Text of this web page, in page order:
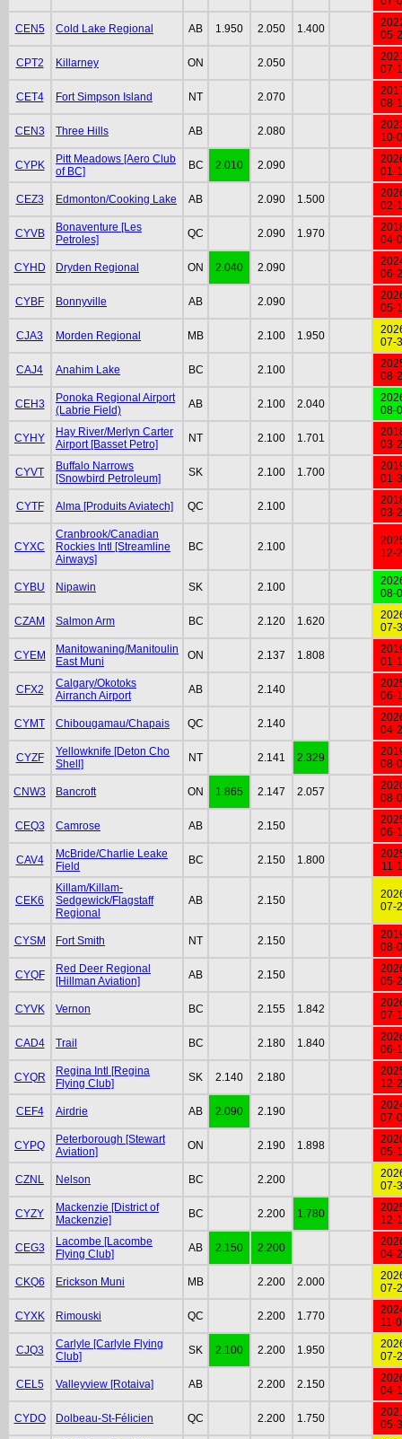
CEN5 Cold Lake Regional AB 1.950 2.050 1.400
05-
CPT2 Killarney ON 2.050
07-
CET4 Fort Simpson Island NT 2.070
08-
CEN3 Three Hills AB 2.080
10-
CYPK
Pitt Meadows [Aero Club
of BC]
BC 2.010 2.090
01-
CEZ3 Edmonton/Cooking Lake AB 2.090 1.500
02-
CYVB
Bonaventure [Les
Petroles]
QC 2.090 1.970
04-
CYHD Dryden Regional ON 2.040 2.090
06-
CYBF Bonnyville AB 2.090
05-
CJA3 Morden Regional MB 2.100 1.950
07-
CAJ4 Anahim Lake BC 2.100
08-
CEH3
Ponoka Regional Airport
(Labrie Field)
AB 2.100 2.040
08-
CYHY
Hay River/Merlyn Carter
Airport [Basset Petro]
NT 2.100 1.701
03-
CYVT
Buffalo Narrows
[Snowbird Petroleum]
SK 2.100 1.700
01-
CYTF Alma [Produits Aviatech] QC 2.100
03-
CYXC
Cranbrook/Canadian
Rockies Intl [Streamline
Airways]
BC 2.100
12-
CYBU Nipawin SK 2.100
08-
CZAM Salmon Arm BC 2.120 1.620
07-
CYEM
Manitowaning/Manitoulin
East Muni
ON 2.137 1.808
01-
CFX2
Calgary/Okotoks
Airranch Airport
AB 2.140
06-
CYMT Chibougamau/Chapais QC 2.140
04-
CYZF
Yellowknife [Deton Cho
Shell]
NT 2.141 2.329
08-
CNW3 Bancroft ON 1.865 2.147 2.057
08-
CEQ3 Camrose AB 2.150
06-
CAV4
McBride/Charlie Leake
Field
BC 2.150 1.800
11-
CEK6
Killam/Killam-
Sedgewick/Flagstaff
Regional
AB 2.150
07-
CYSM Fort Smith NT 2.150
08-
CYQF
Red Deer Regional
[Hillman Aviation]
AB 2.150
05-
CYVK Vernon BC 2.155 1.842
07-
CAD4 Trail BC 2.180 1.840
06-
CYQR
Regina Intl [Regina
Flying Club]
SK 2.140 2.180
12-
CEF4 Airdrie AB 2.090 2.190
07-
CYPQ
Peterborough [Stewart
Aviation]
ON 2.190 1.898
05-
CZNL Nelson BC 2.200
07-
CYZY
Mackenzie [District of
Mackenzie]
BC 2.200 1.780
12-
CEG3
Lacombe [Lacombe
Flying Club]
AB 2.150 2.200
04-
CKQ6 Erickson Muni MB 2.200 2.000
07-
CYXK Rimouski QC 2.200 1.770
11-
CJQ3
Carlyle [Carlyle Flying
Club]
SK 2.100 2.200 1.950
07-
CEL5 Valleyview [Rotaiva] AB 2.200 2.150
04-
CYDO Dolbeau-St-Félicien QC 2.200 1.750
05-